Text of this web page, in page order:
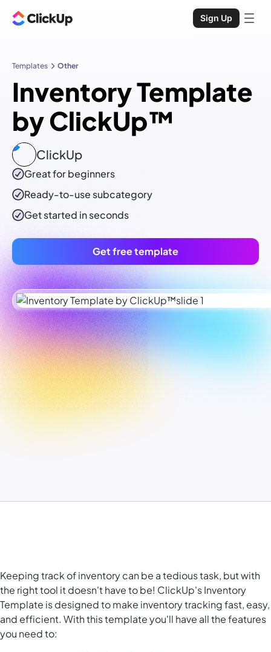
Sign Up
Templates Other
Inventory Template
by ClickUp™
ClickUp
Great for beginners
Ready-to-use subcategory
Get started in seconds
Get free template
Keeping track of inventory can be a tedious task, but with
the right tool it doesn't have to be! ClickUp's Inventory
Template is designed to make inventory tracking fast, easy,
and efficient. With this template you'll have all the features
you need to: